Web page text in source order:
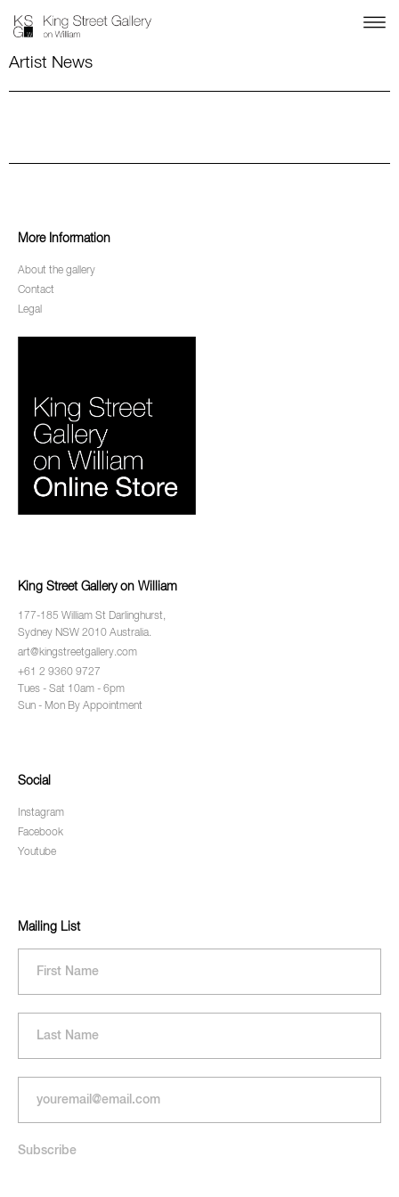
Artist News
More Information
About the gallery
Contact
Legal
King Street Gallery on William
177-185 William St Darlinghurst,
Sydney NSW 2010 Australia.
art@kingstreetgallery.com
+61 2 9360 9727
Tues - Sat 10am - 6pm
Sun - Mon By Appointment
Social
Instagram
Facebook
Youtube
Mailing List